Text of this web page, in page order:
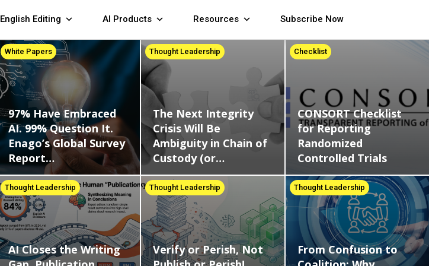
English Editing AI Products Resources Subscribe Now
White Papers
97% Have Embraced
AI. 99% Question It.
Enago’s Global Survey
Report…
Thought Leadership
The Next Integrity
Crisis Will Be
Ambiguity in Chain of
Custody (or…
Thought Leadership
AI Closes the Writing
Thought Leadership
Verify or Perish, Not
Checklist
CONSORT Checklist
for Reporting
Randomized
Controlled Trials
Thought Leadership
From Confusion to